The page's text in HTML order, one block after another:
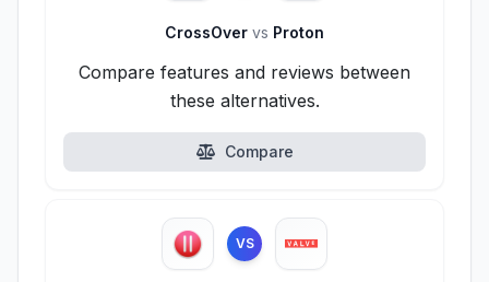
CrossOver vs Proton
Compare features and reviews between
these alternatives.
Compare
VS